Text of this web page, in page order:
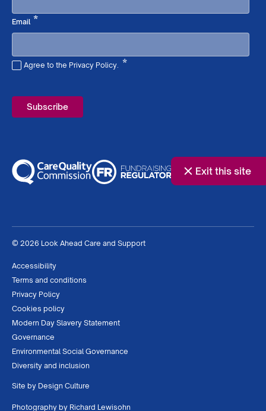
Exit this site
Email*Required
Agree to the Privacy Policy. *
© 2026 Look Ahead Care and Support
Accessibility
Terms and conditions
Privacy Policy
Cookies policy
Modern Day Slavery Statement
Governance
Environmental Social Governance
Diversity and inclusion
Site by Design Culture
Photography by Richard Lewisohn